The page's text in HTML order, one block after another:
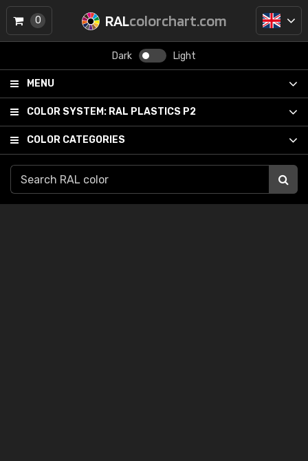
RALcolorchart.com
Dark Light
MENU
COLOR SYSTEM: RAL PLASTICS P2
COLOR CATEGORIES
0